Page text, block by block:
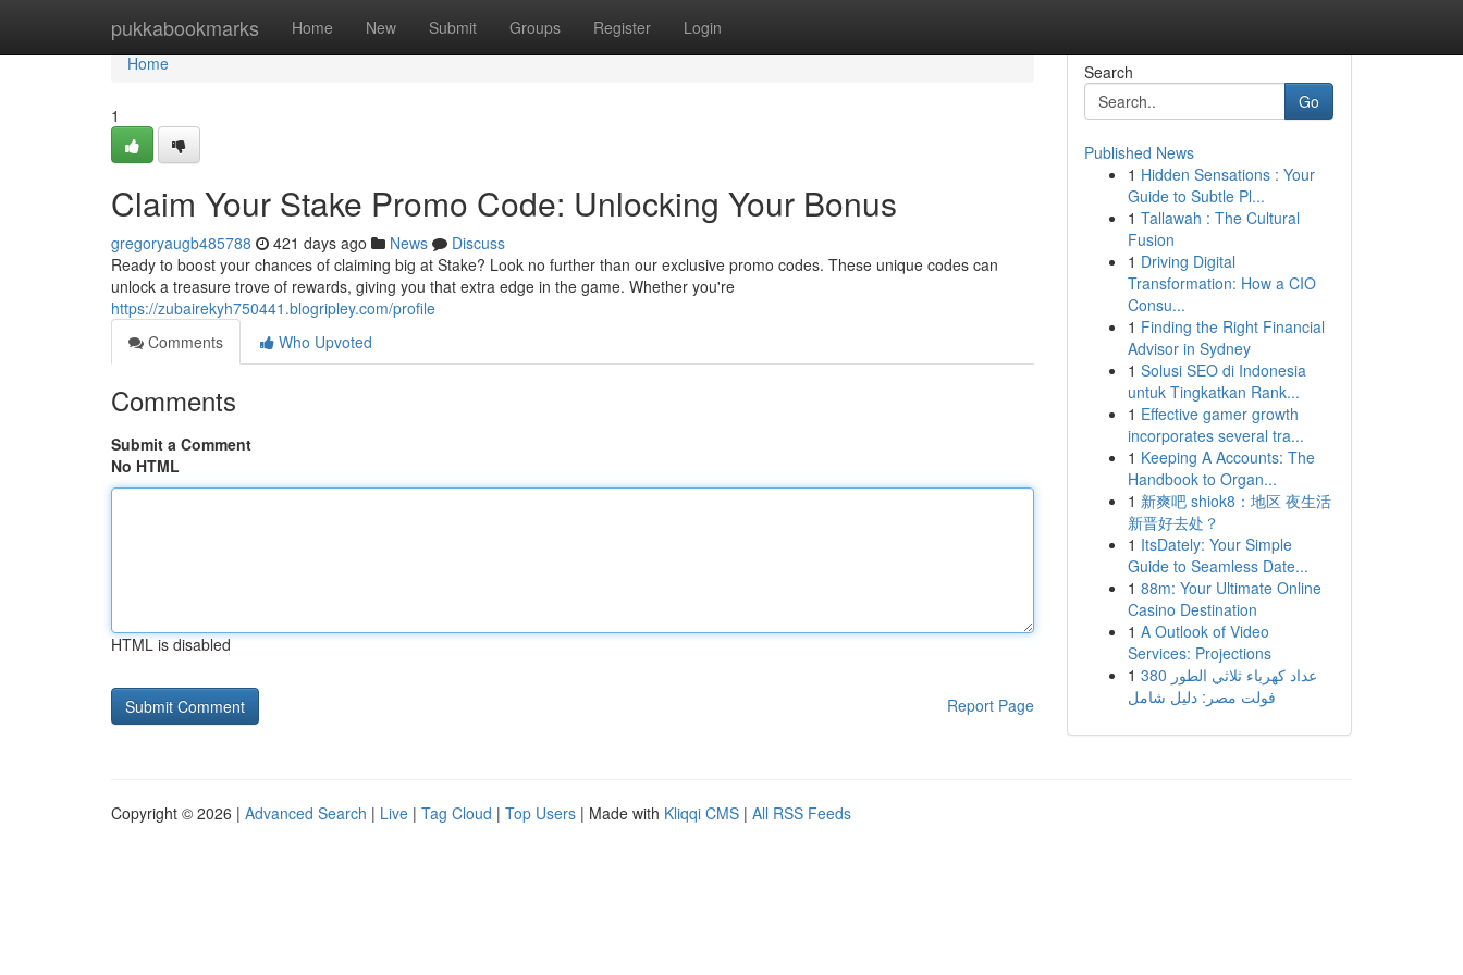
pukkabookmarks Home New Submit Groups Register Login
Home
Home
1
Claim Your Stake Promo Code: Unlocking Your Bonus
gregoryaugb485788 421 days ago News
Discuss
Ready to boost your chances of claiming big at Stake? Look no further than our exclusive promo codes. These unique codes can
unlock a treasure trove of rewards, giving you that extra edge in the game. Whether you're
https://zubairekyh750441.blogripley.com/profile
Comments
Who Upvoted
Comments
Submit a Comment
No HTML
HTML is disabled
Report Page
Search
Go
Published News
1 Hidden Sensations : Your
Guide to Subtle Pl...
1 Tallawah : The Cultural
Fusion
1 Driving Digital
Transformation: How a CIO
Consu...
1 Finding the Right Financial
Advisor in Sydney
1 Solusi SEO di Indonesia
untuk Tingkatkan Rank...
1 Effective gamer growth
incorporates several tra...
1 Keeping A Accounts: The
Handbook to Organ...
1 新爽吧 shiok8：地区 夜生活
新晋好去处？
1 ItsDately: Your Simple
Guide to Seamless Date...
1 88m: Your Ultimate Online
Casino Destination
1 A Outlook of Video
Services: Projections
1 عداد كهرباء ثلاثي الطور 380
فولت مصر: دليل شامل
Copyright © 2026 | Advanced Search | Live | Tag Cloud | Top Users | Made with Kliqqi CMS | All RSS Feeds